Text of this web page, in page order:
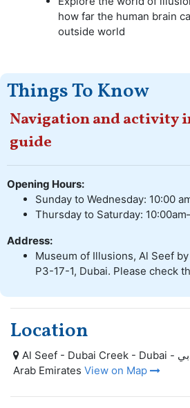
how far the human brain
outside world
Things To Know
Navigation and activity
guide
Opening Hours:
Sunday to Wednesday: 10:00
Thursday to Saturday:
Address:
Museum of Illusions, Al Seef
P3-17-1, Dubai. Please check
Location
Al Seef - Dubai Creek - Dubai - الحمرية - دبي - United
Arab Emirates View on Map